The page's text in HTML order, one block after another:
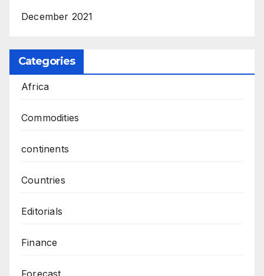
December 2021
Categories
Africa
Commodities
continents
Countries
Editorials
Finance
Forecast